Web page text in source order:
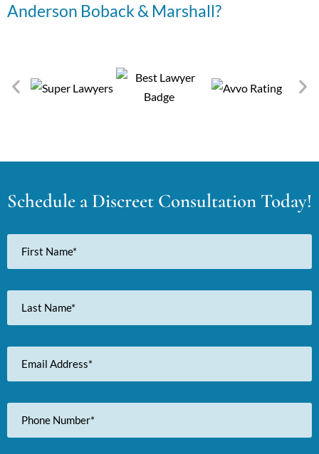
Anderson Boback & Marshall?
Schedule a Discreet Consultation Today!
First
Name
Last
Name
Email
Address
Phone
Number